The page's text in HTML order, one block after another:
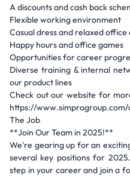
A discounts and cash back
Flexible working environment
Casual dress and relaxed
Happy hours and office games
Opportunities for career
Diverse training & internal
our product lines
Check out our website for
https://
The Job
**Join Our Team in 2025!**
We're gearing up for an
several key positions for
step in your career and join a